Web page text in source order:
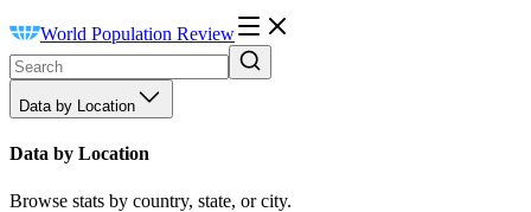
World Population Review
Data by Location
Data by Location
Browse stats by country, state, or city.